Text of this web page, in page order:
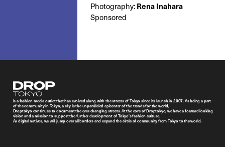
Photography: Rena Inahara
Sponsored
Droptokyo
is a fashion media outlet that has evolved along with the streets of Tokyo since its launch in 2007. As being a part
of the community in Tokyo, a city is the unparalleled epicenter of the trends for the world,
Droptokyo continues to document the ever-changing streets. At the core of Droptokyo, we have a forward-looking
vision and a mission to support the further development of Tokyo’s fashion culture.
As digital natives, we will jump over all borders and expand the circle of community from Tokyo to the world.